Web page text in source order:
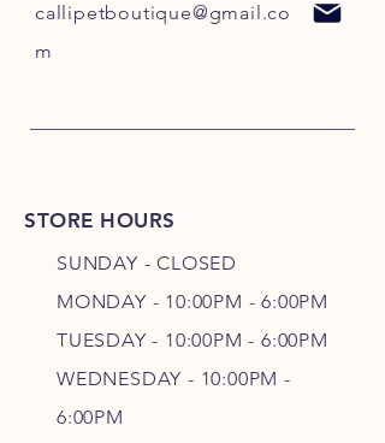
callipetboutique@gmail.co
m
STORE HOURS
SUNDAY - CLOSED
MONDAY - 10:00PM - 6:00PM
TUESDAY - 10:00PM - 6:00PM
WEDNESDAY - 10:00PM -
6:00PM